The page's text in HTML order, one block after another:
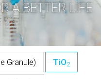
A BETTER LIFE
Granule) TiO2